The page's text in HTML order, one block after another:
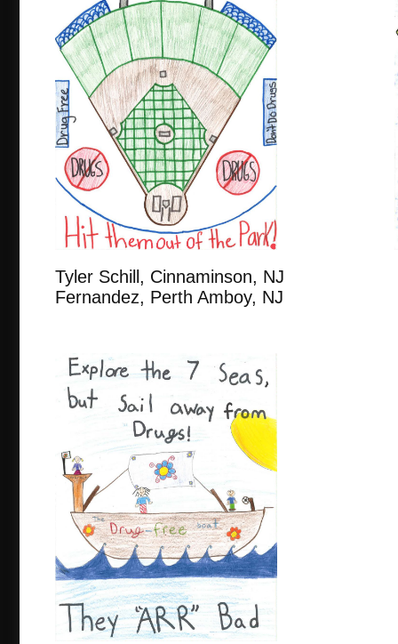
Tyler Schill, Cinnaminson,
Fernandez, Perth Amboy, NJ